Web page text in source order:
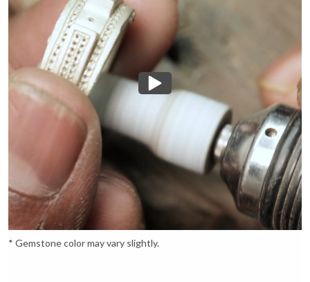
* Gemstone color may vary slightly.